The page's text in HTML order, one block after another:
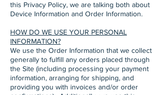
this Privacy Policy, we are talking both about
Device Information and Order Information.
HOW DO WE USE YOUR PERSONAL
INFORMATION?
We use the Order Information that we collect
generally to fulfill any orders placed through
the Site (including processing your payment
information, arranging for shipping, and
providing you with invoices and/or order